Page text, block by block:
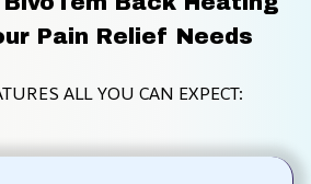
Pain Relief Needs
ALL YOU CAN EXPECT: